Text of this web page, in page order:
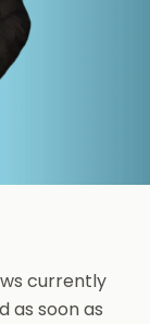
currently
as soon as